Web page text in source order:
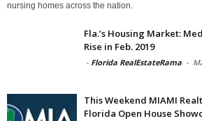
nursing homes across the nation.
Fla.’s Housing Market:
Rise in Feb. 2019
- Florida RealEstateRama -
This Weekend MIAMI
Florida Open House